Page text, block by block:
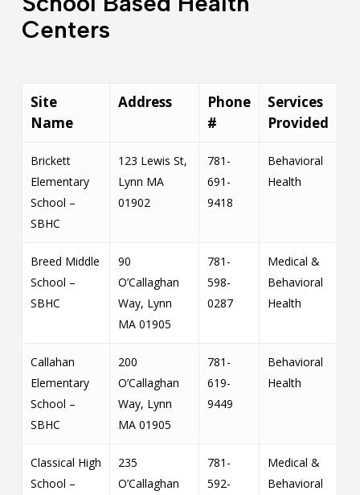
Centers
Site
Name
Address
Phone
#
Services
Provided
Brickett
Elementary
School –
SBHC
123 Lewis St,
Lynn MA
01902
781-
691-
9418
Behavioral
Health
Breed Middle
School –
SBHC
90
O’Callaghan
Way, Lynn
MA 01905
781-
598-
0287
Medical &
Behavioral
Health
Callahan
Elementary
School –
SBHC
200
O’Callaghan
Way, Lynn
MA 01905
781-
619-
9449
Behavioral
Health
Classical High
School –
235
O’Callaghan
781-
592-
Medical &
Behavioral